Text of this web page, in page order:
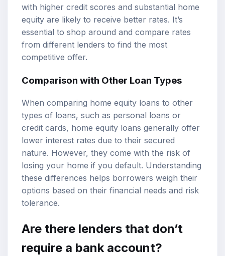
with higher credit scores and substantial home
equity are likely to receive better rates. It’s
essential to shop around and compare rates
from different lenders to find the most
competitive offer.
Comparison with Other Loan Types
When comparing home equity loans to other
types of loans, such as personal loans or
credit cards, home equity loans generally offer
lower interest rates due to their secured
nature. However, they come with the risk of
losing your home if you default. Understanding
these differences helps borrowers weigh their
options based on their financial needs and risk
tolerance.
Are there lenders that don’t
require a bank account?